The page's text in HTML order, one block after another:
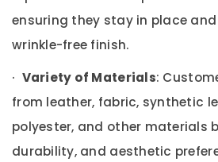
Works
in
Car
Seat
Dealers
in
Sports
&
Hobbies
Building,
Construction
& Real
Estate
Air
ensuring they stay in place
wrinkle-free finish.
· Variety of Materials:
from leather, fabric, synthetic
polyester, and other materials
durability, and aesthetic